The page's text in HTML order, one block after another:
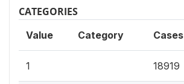
CATEGORIES
Value Category Cases
1 18919